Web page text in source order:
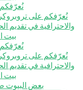
بعض البيوت